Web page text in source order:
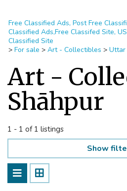
Free Classified Ads, Post Free
Classified Ads,Free Classifed Site,
Classified Site
> For sale > Art - Collectibles > Uttar
Art -
Shāhpur
1 - 1 of 1 listings
Show